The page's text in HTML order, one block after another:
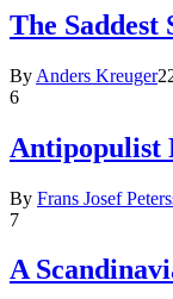
The
By Anders Kreuger
6
Antipopulist
By Frans Josef
7
A